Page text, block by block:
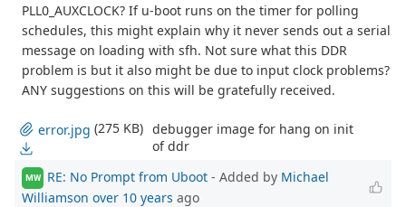
PLL0_AUXCLOCK? If u-boot runs on the timer for polling
schedules, this might explain why it never sends out a serial
message on loading with sfh. Not sure what this DDR
problem is but it also might be due to input clock problems?
ANY suggestions on this will be gratefully received.
error.jpg (275 KB) debugger image for hang on init
of ddr
MW RE: No Prompt from Uboot - Added by Michael
Williamson over 10 years ago